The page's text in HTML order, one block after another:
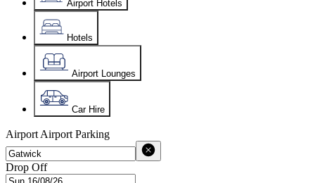
Airport Hotels
Hotels
Airport Lounges
Car Hire
Airport Airport Parking
Drop Off